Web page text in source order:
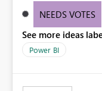
offering more
new gridlines, and
NEEDS VOTES
See more ideas
Power BI